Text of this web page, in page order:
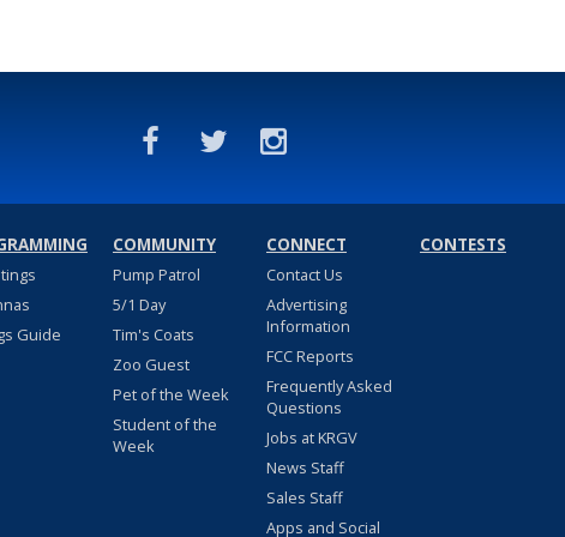
Guide
COMMUNITY
Pump Patrol
5/1 Day
Tim's Coats
Zoo Guest
Pet of the Week
Student of the
Week
CONNECT
Contact Us
Advertising
Information
FCC Reports
Frequently Asked
Questions
Jobs at KRGV
News Staff
Sales Staff
Apps and Social
CONTESTS